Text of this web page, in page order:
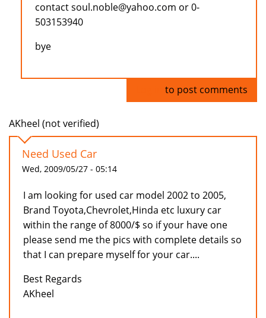
contact soul.noble@yahoo.com or 0-
503153940
bye
to post comments
AKheel (not verified)
Need Used Car
Wed, 2009/05/27 - 05:14
I am looking for used car model 2002 to 2005,
Brand Toyota,Chevrolet,Hinda etc luxury car
within the range of 8000/$ so if your have one
please send me the pics with complete details so
that I can prepare myself for your car....
Best Regards
AKheel